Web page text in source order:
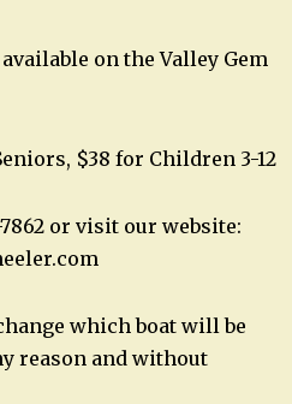
on the Valley Gem
$38 for Children 3-12
or visit our website:
which boat will be
reason and without